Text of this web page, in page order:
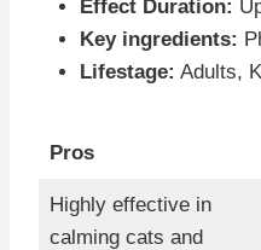
Effect Duration:
Key ingredients:
Lifestage: Adults,
Pros
Highly effective in
calming cats and